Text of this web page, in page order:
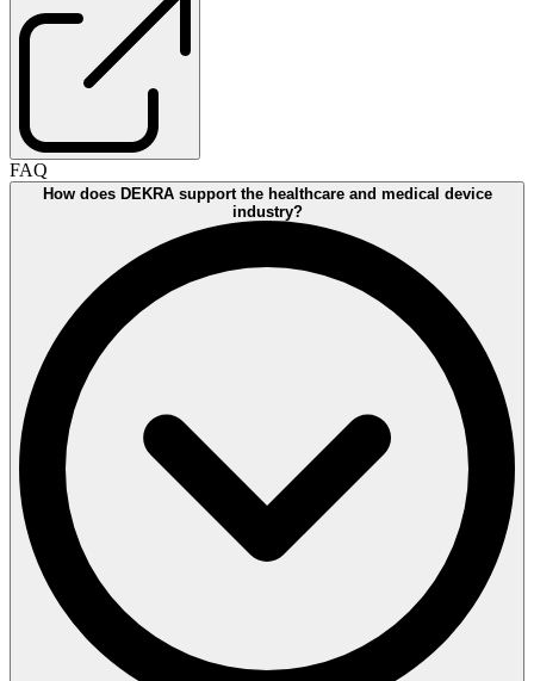
FAQ
How does DEKRA support the healthcare and medical device
industry?